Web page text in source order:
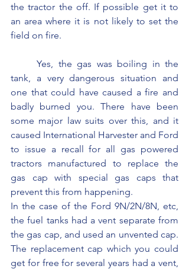
the tractor the off. If possible get it to
an area where it is not likely to set the
field on fire.
	Yes, the gas was boiling in the
tank, a very dangerous situation and
one that could have caused a fire and
badly burned you. There have been
some major law suits over this, and it
caused International Harvester and Ford
to issue a recall for all gas powered
tractors manufactured to replace the
gas cap with special gas caps that
prevent this from happening.
In the case of the Ford 9N/2N/8N, etc,
the fuel tanks had a vent separate from
the gas cap, and used an unvented cap.
The replacement cap which you could
get for free for several years had a vent,